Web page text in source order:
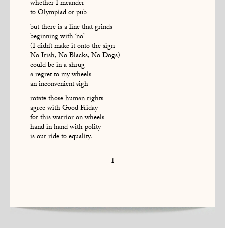
whether I meander
to Olympiad or pub
but there is a line that grinds
beginning with ‘no’
(I didn’t make it onto the sign
No Irish, No Blacks, No Dogs)
could be in a shrug
a regret to my wheels
an inconvenient sigh
rotate those human rights
agree with Good Friday
for this warrior on wheels
hand in hand with polity
is our ride to equality.
1